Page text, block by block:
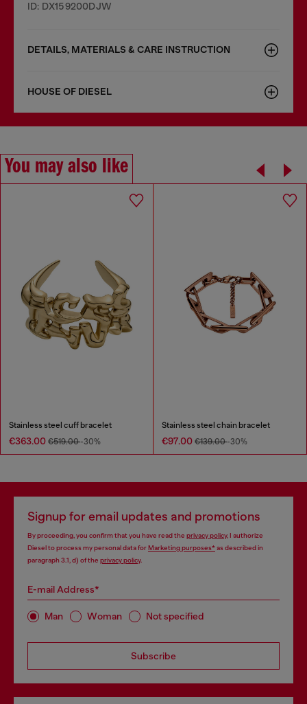
ID: DX159200DJW
DETAILS, MATERIALS & CARE INSTRUCTION
HOUSE OF DIESEL
You may also like
Stainless steel cuff bracelet
€363.00 €519.00-30%
Stainless steel chain bracelet
€97.00 €139.00-30%
Signup for email updates and promotions
By proceeding, you confirm that you have read the privacy policy, I authorize
Diesel to process my personal data forMarketing purposes*as described in
paragraph 3.1, d) of the privacy policy.
E-mail Address*
Man Woman Not specified
Subscribe